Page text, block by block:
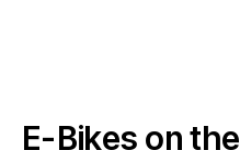
E-Bikes on the